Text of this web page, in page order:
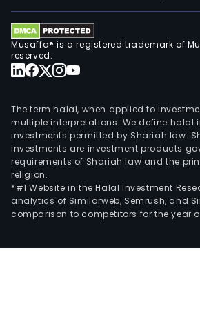
Musaffa® is a registered trademark of
reserved.
The term halal, when applied to
multiple interpretations. We define halal
investments permitted by Shariah law.
investments are investment products
requirements of Shariah law and the
religion.
*#1 Website in the Halal Investment
analytics of Similarweb, Semrush, and
comparison to competitors for the year